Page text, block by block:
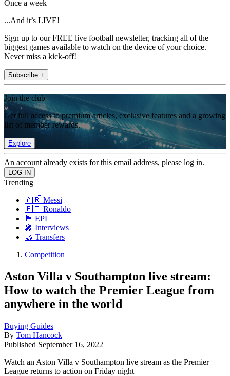
Once a week
...And it’s LIVE!
Sign up to our FREE live football newsletter, tracking all of the
biggest games available to watch on the device of your choice.
Never miss a kick-off!
Subscribe +
Join the club
Get full access to premium articles, exclusive features and a growing
list of member rewards.
Explore
An account already exists for this email address, please log in.
Trending
🇦🇷 Messi
🇵🇹 Ronaldo
🏴󠁧󠁢󠁥󠁮󠁧󠁿 EPL
🎤 Interviews
🤝 Transfers
Competition
Aston Villa v Southampton live stream:
How to watch the Premier League from
anywhere in the world
Buying Guides
By Tom Hancock
Published September 16, 2022
Watch an Aston Villa v Southampton live stream as the Premier
League returns to action on Friday night